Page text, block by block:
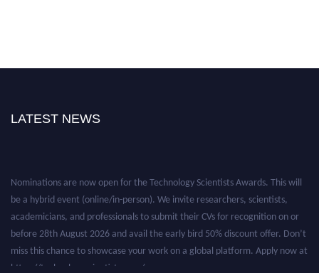
LATEST NEWS